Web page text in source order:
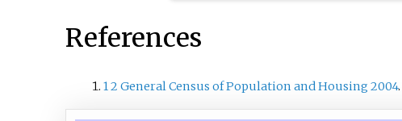
References
12 General Census of Population and Housing 2004.